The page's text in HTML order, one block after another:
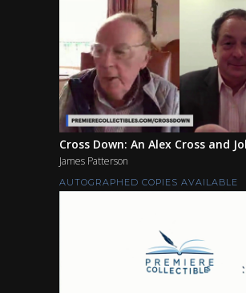
Cross Down: An Alex Cross and
James Patterson
AUTOGRAPHED COPIES AVAILABLE